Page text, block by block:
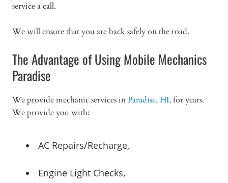
service a call.
We will ensure that you are back safely on the road.
The Advantage of Using Mobile Mechanics
Paradise
We provide mechanic services inParadise, HI, for years.
We provide you with:
AC Repairs/Recharge,
Engine Light Checks,